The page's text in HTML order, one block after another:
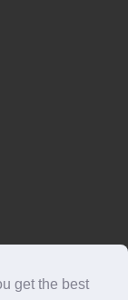
get the best